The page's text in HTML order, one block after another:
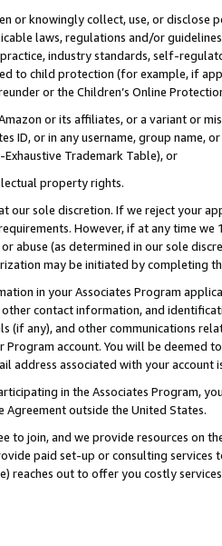
or knowingly collect, use, or
laws, regulations and/or
industry standards, self-
to child protection (for example, if
or the Children’s Online
or its affiliates, or a variant or
ID, or in any username, group
Trademark Table), or
property rights.
our sole discretion. If we reject your
However, if at any time
abuse (as determined in our sole
may be initiated by completing
in your Associates Program
contact information, and
(if any), and other communications
Program account. You will be deemed
address associated with your account
in the Associates Program,
outside the United States.
to join, and we provide resources on
paid set-up or consulting
reaches out to offer you costly